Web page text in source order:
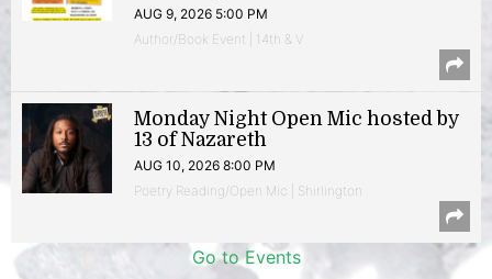
AUG 9, 2026 5:00 PM
Author/Book Event | 14th & V
Monday Night Open Mic hosted by
13 of Nazareth
AUG 10, 2026 8:00 PM
Poetry Reading/Open Mic | Shirlington
Go to Events